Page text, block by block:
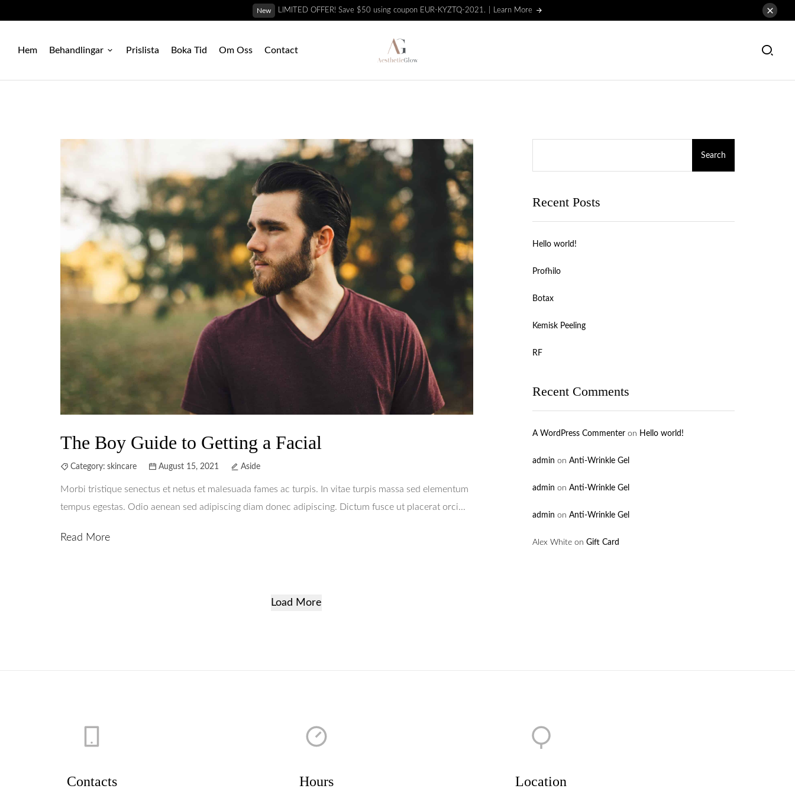
New LIMITED OFFER! Save $50 using coupon EUR-KYZTQ-2021. Learn More
Hem Behandlingar Prislista Boka Tid Om Oss Contact
Search
Recent Posts
Hello world!
Profhilo
Botax
Kemisk Peeling
RF
Recent Comments
A WordPress Commenter on Hello world!
admin on Anti-Wrinkle Gel
admin on Anti-Wrinkle Gel
admin on Anti-Wrinkle Gel
Alex White on Gift Card
The Boy Guide to Getting a Facial
Category: skincare August 15, 2021 Aside
Morbi tristique senectus et netus et malesuada fames ac turpis. In vitae turpis massa sed elementum
tempus egestas. Odio aenean sed adipiscing diam donec adipiscing. Dictum fusce ut placerat orci...
Read More
Load More
Contacts Hours Location